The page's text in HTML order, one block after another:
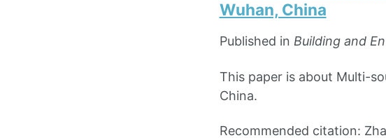
Wuhan, China
Published in Building and
This paper is about Multi-
China.
Recommended citation: